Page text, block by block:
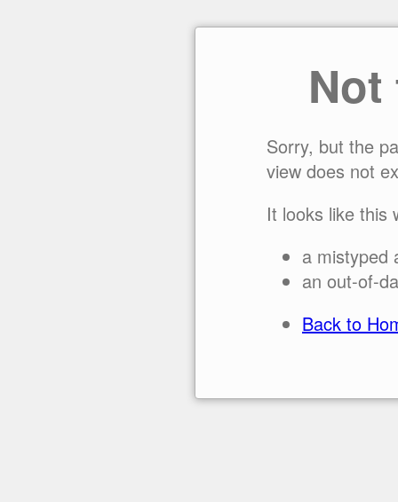
Sorry, but the
view does not
It looks like this
a mistyped
an out-of-
Back to